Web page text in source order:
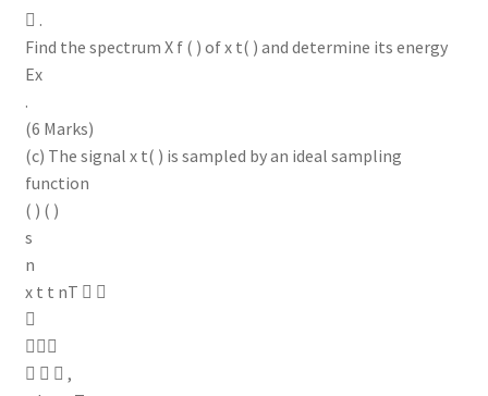
 .
Find the spectrum X f ( ) of x t( ) and determine its energy
Ex
.
(6 Marks)
(c) The signal x t( ) is sampled by an ideal sampling
function
( ) ( )
s
n
x t t nT  


   ,